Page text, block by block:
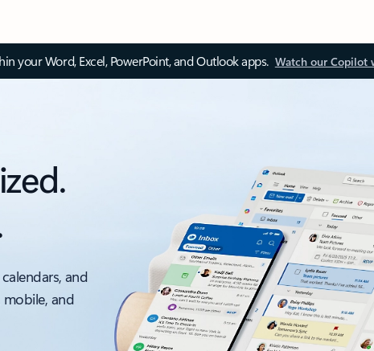
your Word, Excel, PowerPoint, and Outlook apps. Watch our Copilot
and
and